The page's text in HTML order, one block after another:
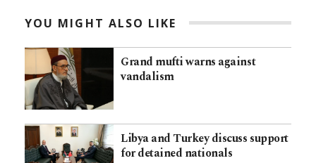
YOU MIGHT ALSO LIKE
Grand mufti warns against
vandalism
Libya and Turkey discuss support
for detained nationals